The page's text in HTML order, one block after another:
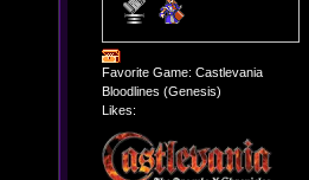
Favorite Game: Castlevania
Bloodlines (Genesis)
Likes: